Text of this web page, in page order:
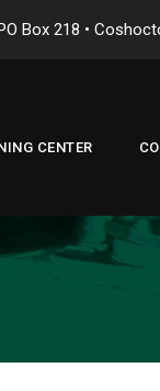
Box 218 •
CENTER